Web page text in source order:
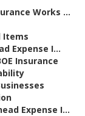
Works ...
Items
Expense I...
Insurance
Expense I...